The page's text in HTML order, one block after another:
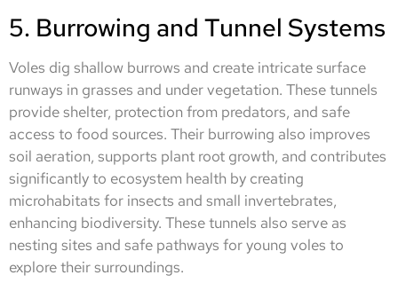
5. Burrowing and Tunnel Systems
Voles dig shallow burrows and create intricate surface
runways in grasses and under vegetation. These tunnels
provide shelter, protection from predators, and safe
access to food sources. Their burrowing also improves
soil aeration, supports plant root growth, and contributes
significantly to ecosystem health by creating
microhabitats for insects and small invertebrates,
enhancing biodiversity. These tunnels also serve as
nesting sites and safe pathways for young voles to
explore their surroundings.